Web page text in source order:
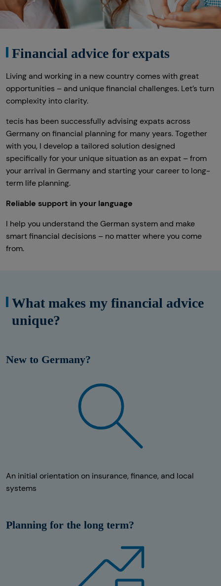
Altersvorsorge
Arbeitskraftabsicherung
Kindervorsorge
Sach- und Vermögenssicherung
Expat
Financial advice for expats
Living and working in a new country comes with great
opportunities – and unique financial challenges. Let’s turn
complexity into clarity.
tecis has been successfully advising expats across
Germany on financial planning for many years. Together
with you, I develop a tailored solution designed
specifically for your unique situation as an expat – from
your arrival in Germany and starting your career to long-
term life planning.
Reliable support in your language
I help you understand the German system and make
smart financial decisions – no matter where you come
from.
What makes my financial advice
unique?
New to Germany?
An initial orientation on insurance, finance, and local
systems
Planning for the long term?